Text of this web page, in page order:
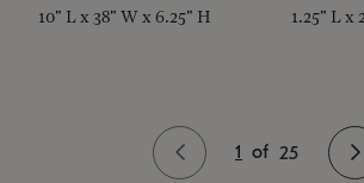
10" L x 38" W x 6.25" H 1.25" L x
1 of 25